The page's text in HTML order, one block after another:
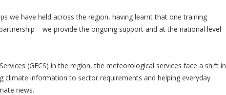
we have held across the region, having learnt that one training
– we provide the ongoing support and at the national level
(GFCS) in the region, the meteorological services face a shift in
information to sector requirements and helping everyday
news.